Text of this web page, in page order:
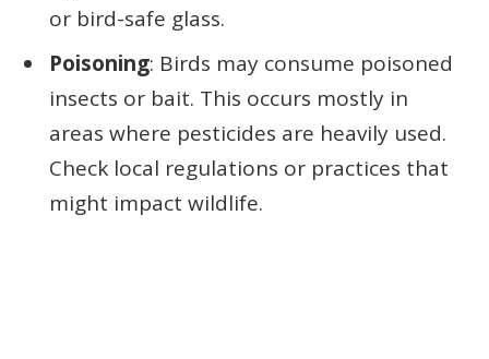
or bird-safe glass.
Poisoning: Birds may consume poisoned
insects or bait. This occurs mostly in
areas where pesticides are heavily used.
Check local regulations or practices that
might impact wildlife.